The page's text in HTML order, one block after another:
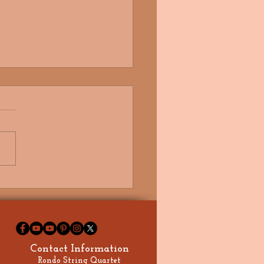
Country House
Contact Information
Rondo String Quartet